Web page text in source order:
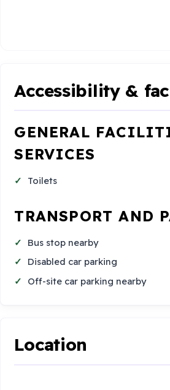
Accessibility &
GENERAL
SERVICES
Toilets
TRANSPORT AND
Bus stop nearby
Disabled car parking
Off-site car parking nearby
Location